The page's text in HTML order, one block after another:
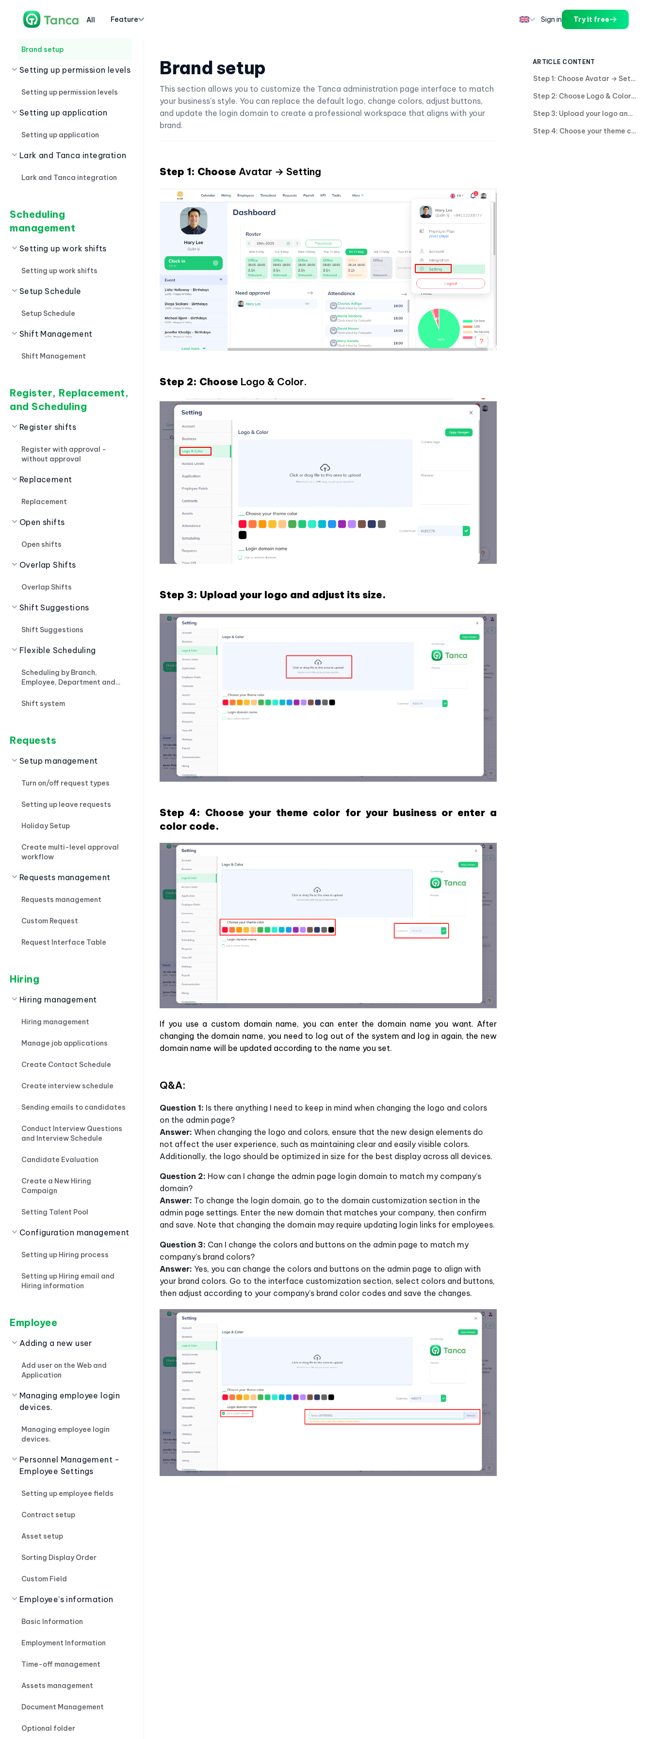
All Feature Sign in Try it free
Brand setup
Brand setup
Setting up permission levels
Setting up permission levels
Setting up application
Setting up application
Lark and Tanca integration
Lark and Tanca integration
Scheduling
management
Setting up work shifts
Setting up work shifts
Setup Schedule
Setup Schedule
Shift Management
Shift Management
Register, Replacement,
and Scheduling
Register shifts
Register with approval -
without approval
Replacement
Replacement
Open shifts
Open shifts
Overlap Shifts
Overlap Shifts
Shift Suggestions
Shift Suggestions
Flexible Scheduling
Scheduling by Branch,
Employee, Department and
Shift system
Requests
Setup management
Turn on/off request types
Setting up leave requests
Holiday Setup
Create multi-level approval
workflow
Requests management
Requests management
Custom Request
Request Interface Table
Hiring
Hiring management
Hiring management
Manage job applications
Create Contact Schedule
Create interview schedule
Sending emails to candidates
Conduct Interview Questions
and Interview Schedule
Candidate Evaluation
Create a New Hiring
Campaign
Setting Talent Pool
Configuration management
Setting up Hiring process
Setting up Hiring email and
Hiring information
Employee
Adding a new user
Add user on the Web and
Application
Managing employee login
devices.
Managing employee login
devices.
Personnel Management -
Employee Settings
Setting up employee fields
Contract setup
Asset setup
Sorting Display Order
Custom Field
Employee’s information
Basic Information
Employment Information
Time-off management
Assets management
Document Management
Optional folder
Brand setup
This section allows you to customize the Tanca administration page interface to match
your business's style. You can replace the default logo, change colors, adjust buttons,
and update the login domain to create a professional workspace that aligns with your
brand.
Step 1: Choose Avatar → Setting
Step 2: Choose Logo & Color.
Step 3: Upload your logo and adjust its size.
Step 4: Choose your theme color for your business or enter a
color code.
If you use a custom domain name, you can enter the domain name you want. After
changing the domain name, you need to log out of the system and log in again, the new
domain name will be updated according to the name you set.
Q&A:
Question 1: Is there anything I need to keep in mind when changing the logo and colors
on the admin page?
Answer: When changing the logo and colors, ensure that the new design elements do
not affect the user experience, such as maintaining clear and easily visible colors.
Additionally, the logo should be optimized in size for the best display across all devices.
Question 2: How can I change the admin page login domain to match my company’s
domain?
Answer: To change the login domain, go to the domain customization section in the
admin page settings. Enter the new domain that matches your company, then confirm
and save. Note that changing the domain may require updating login links for employees.
Question 3: Can I change the colors and buttons on the admin page to match my
company’s brand colors?
Answer: Yes, you can change the colors and buttons on the admin page to align with
your brand colors. Go to the interface customization section, select colors and buttons,
then adjust according to your company’s brand color codes and save the changes.
ARTICLE CONTENT
Step 1: Choose Avatar → Setting
Step 2: Choose Logo & Color.
Step 3: Upload your logo and adjust its size.
Step 4: Choose your theme color for your business or enter a color code.